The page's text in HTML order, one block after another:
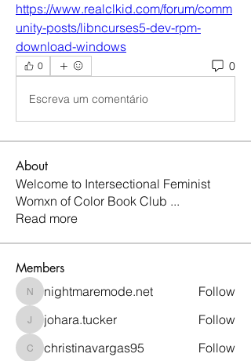
https://www.realclkid.com/forum/comm
unity-posts/libncurses5-dev-rpm-
download-windows
0 0
Escreva um comentário
About
Welcome to Intersectional Feminist
Womxn of Color Book Club ...
Read more
Members
nightmaremode.net
nightmaremode.net Follow
johara.tucker
johara.tucker Follow
christinavargas95
christinavargas95
Follow